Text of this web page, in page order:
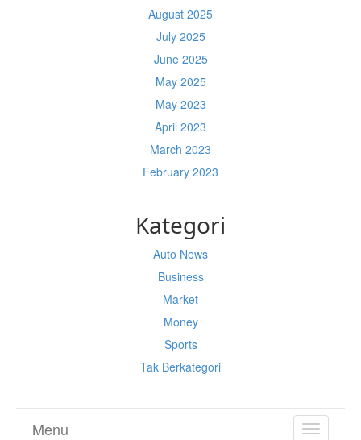
August 2025
July 2025
June 2025
May 2025
May 2023
April 2023
March 2023
February 2023
Kategori
Auto News
Business
Market
Money
Sports
Tak Berkategori
TOGGLE
Menu